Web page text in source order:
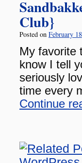
Club}
Posted on February
My favorite
know I tell
seriously
time every
Continue